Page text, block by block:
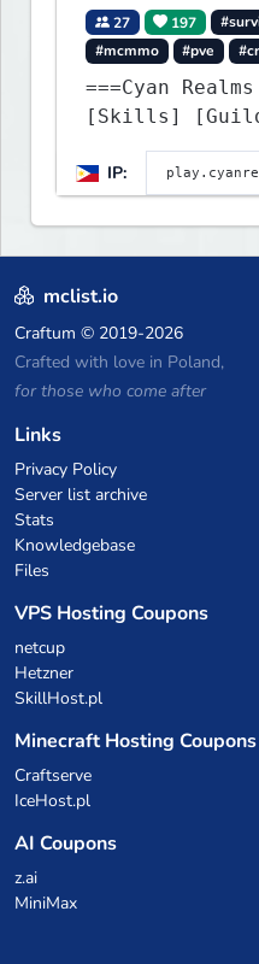
27 197
#mcmmo
#pve
===Cyan
[Skills]
[Unique] [No
IP:
mclist.io
Craftum © 2019-2026
Crafted with love in Poland,
for those who come after
Links
Privacy Policy
Server list archive
Stats
Knowledgebase
Files
VPS Hosting Coupons
netcup
Hetzner
SkillHost.pl
Minecraft Hosting Coupons
Craftserve
IceHost.pl
AI Coupons
z.ai
MiniMax